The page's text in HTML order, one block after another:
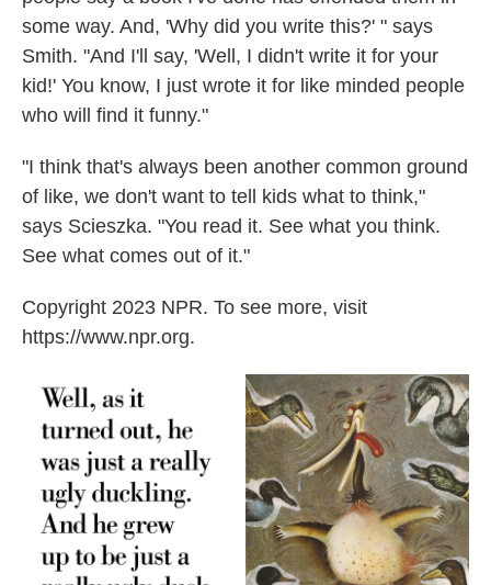
some way. And, 'Why did you write this?' " says
Smith. "And I'll say, 'Well, I didn't write it for your
kid!' You know, I just wrote it for like minded people
who will find it funny."
"I think that's always been another common ground
of like, we don't want to tell kids what to think,"
says Scieszka. "You read it. See what you think.
See what comes out of it."
Copyright 2023 NPR. To see more, visit
https://www.npr.org.